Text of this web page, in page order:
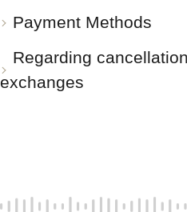
Payment Methods
Regarding
exchanges